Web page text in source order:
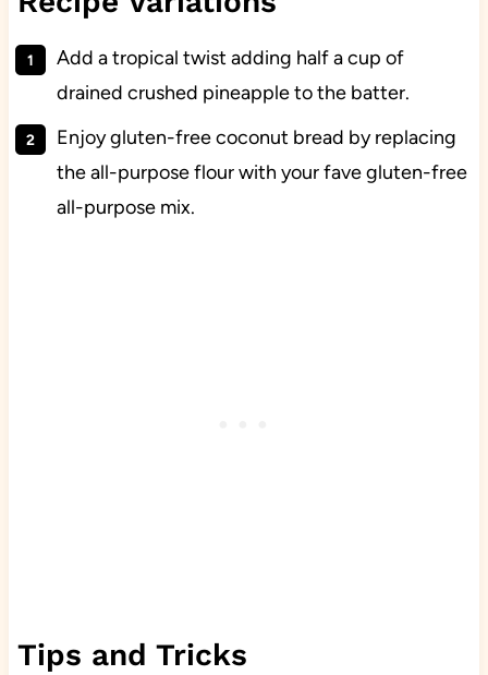
Add a tropical twist adding half a cup of
drained crushed pineapple to the batter.
Enjoy gluten-free coconut bread by replacing
the all-purpose flour with your fave gluten-free
all-purpose mix.
Tips and Tricks